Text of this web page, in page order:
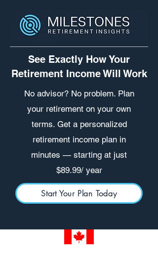
See Exactly How Your
Retirement Income Will Work
No advisor? No problem. Plan
your retirement on your own
terms. Get a personalized
retirement income plan in
minutes — starting at just
$89.99/ year
Start Your Plan Today